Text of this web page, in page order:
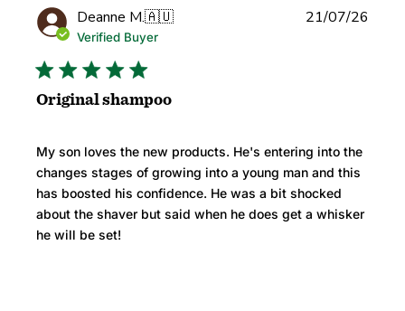
Deanne M.🇦🇺
Verified Buyer
Original shampoo
My son loves the new products. He's entering into the
changes stages of growing into a young man and this
has boosted his confidence. He was a bit shocked
about the shaver but said when he does get a whisker
he will be set!
21/07/26